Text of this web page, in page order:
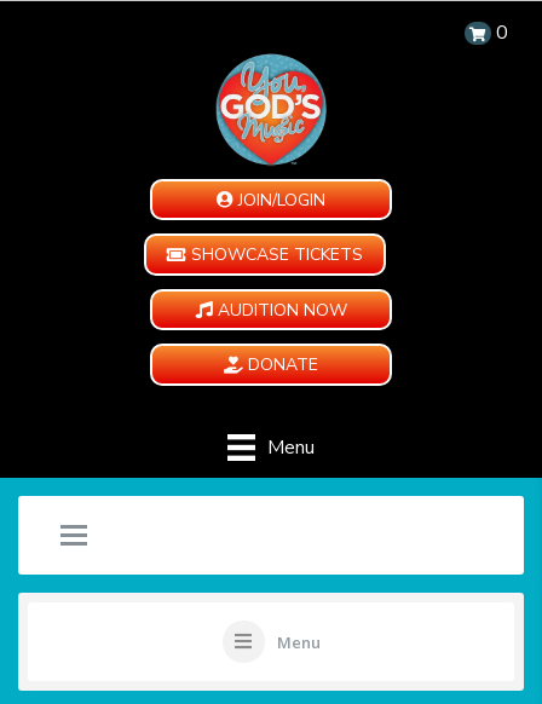
0
JOIN/LOGIN
SHOWCASE TICKETS
AUDITION NOW
DONATE
Menu
Menu